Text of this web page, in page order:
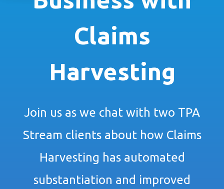
Claims
Harvesting
Join us as we chat with two TPA
Stream clients about how Claims
Harvesting has automated
substantiation and improved